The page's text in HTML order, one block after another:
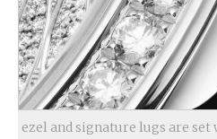
ezel and signature lugs are set